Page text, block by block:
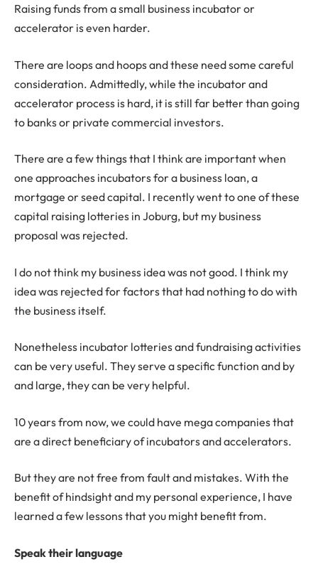
Raising funds from a small business incubator or
accelerator is even harder.
There are loops and hoops and these need some careful
consideration. Admittedly, while the incubator and
accelerator process is hard, it is still far better than going
to banks or private commercial investors.
There are a few things that I think are important when
one approaches incubators for a business loan, a
mortgage or seed capital. I recently went to one of these
capital raising lotteries in Joburg, but my business
proposal was rejected.
I do not think my business idea was not good. I think my
idea was rejected for factors that had nothing to do with
the business itself.
Nonetheless incubator lotteries and fundraising activities
can be very useful. They serve a specific function and by
and large, they can be very helpful.
10 years from now, we could have mega companies that
are a direct beneficiary of incubators and accelerators.
But they are not free from fault and mistakes. With the
benefit of hindsight and my personal experience, I have
learned a few lessons that you might benefit from.
Speak their language